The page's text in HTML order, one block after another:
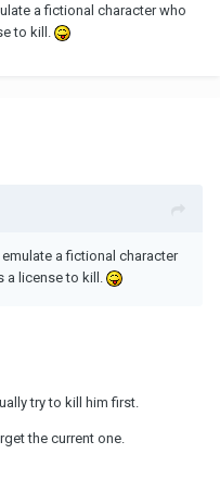
a fictional character who
to kill.
a fictional character
license to kill.
try to kill him first.
the current one.